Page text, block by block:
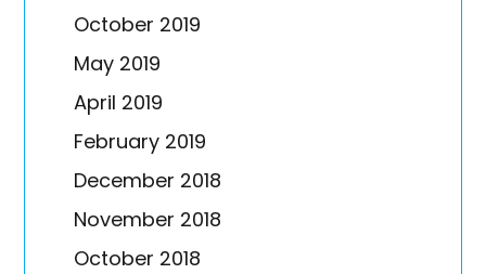
October 2019
May 2019
April 2019
February 2019
December 2018
November 2018
October 2018